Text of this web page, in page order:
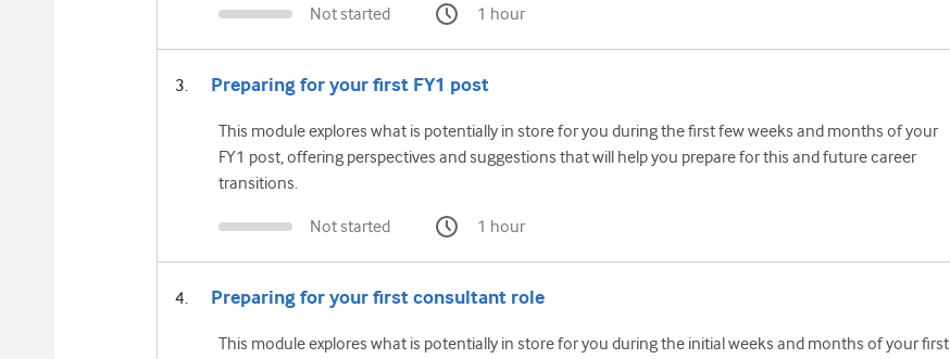
Not started 1 hour
Preparing for your first FY1 post
This module explores what is potentially in store for you during the first few weeks and months of your
FY1 post, offering perspectives and suggestions that will help you prepare for this and future career
transitions.
Not started 1 hour
Preparing for your first consultant role
This module explores what is potentially in store for you during the initial weeks and months of your first